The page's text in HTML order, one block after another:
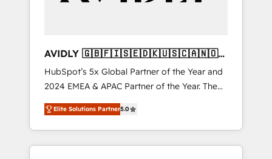
AVIDLY 🇬🇧🇫🇮🇸🇪🇩🇰🇺🇸🇨🇦🇳🇴
🇩🇪🇦🇺🇳🇿
HubSpot’s 5x Global Partner of the Year and
2024 EMEA & APAC Partner of the Year. The
world’s most experienced and fully
accredited HubSpot Solutions Partner. 🚀
With 2,750+ HubSpot projects delivered and
370+ specialists across EMEA, APAC and NAM,
Elite Solutions Partner5.0